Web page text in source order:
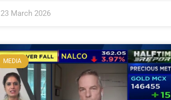
23 March 2026
MEDIA